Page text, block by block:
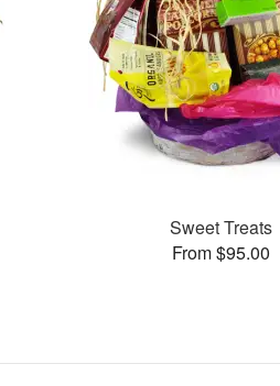
Sweet Treats
From $95.00